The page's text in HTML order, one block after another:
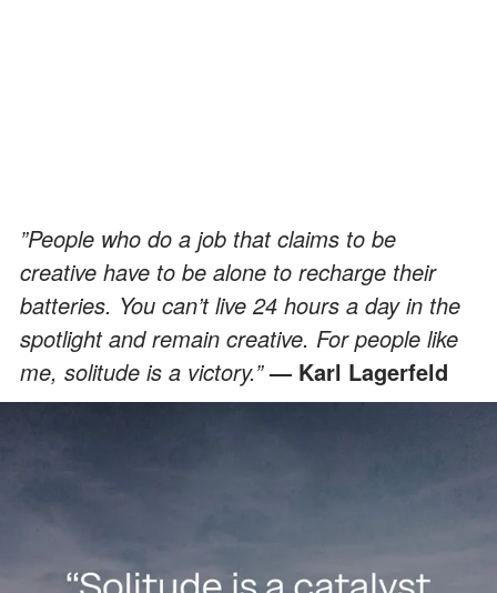
”People who do a job that claims to be
creative have to be alone to recharge their
batteries. You can’t live 24 hours a day in the
spotlight and remain creative. For people like
me, solitude is a victory.”— Karl Lagerfeld